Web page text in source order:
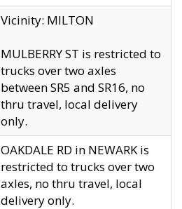
Vicinity: MILTON
MULBERRY ST is restricted to
trucks over two axles
between SR5 and SR16, no
thru travel, local delivery
only.
OAKDALE RD in NEWARK is
restricted to trucks over two
axles, no thru travel, local
delivery only.